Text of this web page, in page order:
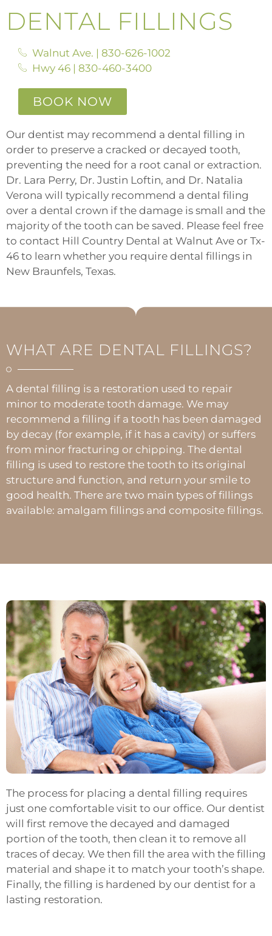
DENTAL FILLINGS
Walnut Ave. | 830-626-1002
Hwy 46 | 830-460-3400
BOOK NOW
Our dentist may recommend a dental filling in
order to preserve a cracked or decayed tooth,
preventing the need for a root canal or extraction.
Dr. Lara Perry, Dr. Justin Loftin, and Dr. Natalia
Verona will typically recommend a dental filing
over a dental crown if the damage is small and the
majority of the tooth can be saved. Please feel free
to contact Hill Country Dental at Walnut Ave or Tx-
46 to learn whether you require dental fillings in
New Braunfels, Texas.
WHAT ARE DENTAL FILLINGS?
A dental filling is a restoration used to repair
minor to moderate tooth damage. We may
recommend a filling if a tooth has been damaged
by decay (for example, if it has a cavity) or suffers
from minor fracturing or chipping. The dental
filling is used to restore the tooth to its original
structure and function, and return your smile to
good health. There are two main types of fillings
available: amalgam fillings and composite fillings.
The process for placing a dental filling requires
just one comfortable visit to our office. Our dentist
will first remove the decayed and damaged
portion of the tooth, then clean it to remove all
traces of decay. We then fill the area with the filling
material and shape it to match your tooth’s shape.
Finally, the filling is hardened by our dentist for a
lasting restoration.